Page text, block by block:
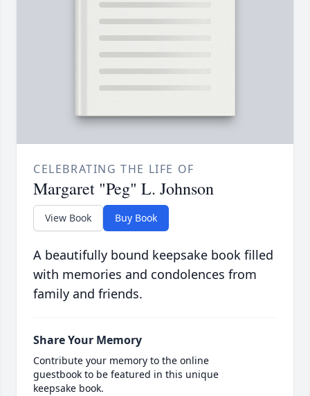
CELEBRATING THE LIFE OF
Margaret "Peg" L. Johnson
View Book Buy Book
A beautifully bound keepsake book filled
with memories and condolences from
family and friends.
Share Your Memory
Contribute your memory to the online
guestbook to be featured in this unique
keepsake book.